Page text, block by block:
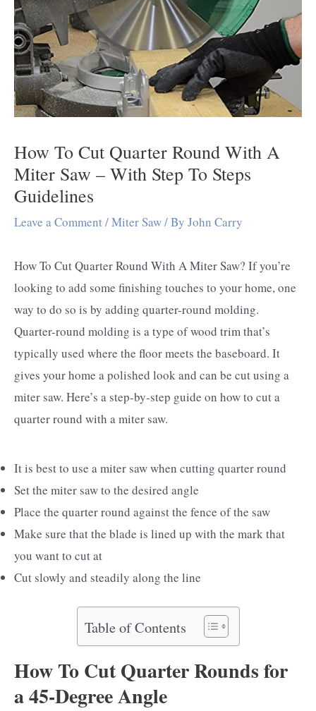
How To Cut Quarter Round With A
Miter Saw – With Step To Steps
Guidelines
Leave a Comment/Miter Saw/ By John Carry
How To Cut Quarter Round With A Miter Saw? If you’re
looking to add some finishing touches to your home, one
way to do so is by adding quarter-round molding.
Quarter-round molding is a type of wood trim that’s
typically used where the floor meets the baseboard. It
gives your home a polished look and can be cut using a
miter saw. Here’s a step-by-step guide on how to cut a
quarter round with a miter saw.
It is best to use a miter saw when cutting quarter round
Set the miter saw to the desired angle
Place the quarter round against the fence of the saw
Make sure that the blade is lined up with the mark that
you want to cut at
Cut slowly and steadily along the line
Table of Contents
How To Cut Quarter Rounds for
a 45-Degree Angle